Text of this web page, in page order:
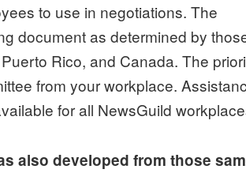
to use in negotiations. The
document as determined by
Rico, and Canada. The
from your workplace.
for all NewsGuild
also developed from those